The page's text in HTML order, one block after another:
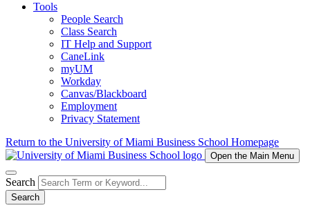
Tools
People Search
Class Search
IT Help and Support
CaneLink
myUM
Workday
Canvas/Blackboard
Employment
Privacy Statement
Return to the University of Miami Business School Homepage
Open the Main Menu
Search
Search